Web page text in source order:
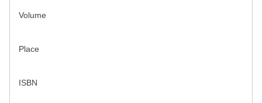
Volume
Place
ISBN